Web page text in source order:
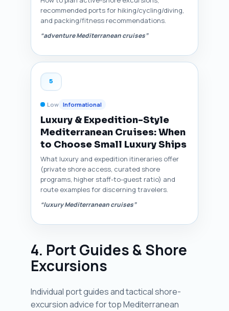
recommended ports for hiking/cycling/diving,
and packing/fitness recommendations.
“adventure Mediterranean cruises”
5
Low Informational
Luxury & Expedition-Style
Mediterranean Cruises: When
to Choose Small Luxury Ships
What luxury and expedition itineraries offer
(private shore access, curated shore
programs, higher staff-to-guest ratio) and
route examples for discerning travelers.
“luxury Mediterranean cruises”
4. Port Guides & Shore
Excursions
Individual port guides and tactical shore-
excursion advice for top Mediterranean